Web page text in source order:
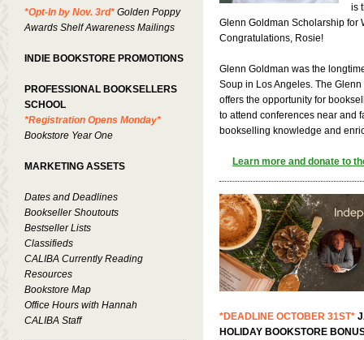
*Opt-In by Nov. 3rd* Golden Poppy
Awards Shelf Awareness Mailings
INDIE BOOKSTORE PROMOTIONS
PROFESSIONAL BOOKSELLERS
SCHOOL
*Registration Opens Monday*
Bookstore Year One
MARKETING ASSETS
Dates and Deadlines
Bookseller Shoutouts
Bestseller Lists
Classifieds
CALIBA Currently Reading
Resources
Bookstore Map
Office Hours with Hannah
CALIBA Staff
is
Glenn Goldman Scholarship for
Congratulations, Rosie!
Glenn Goldman was the
Soup in Los Angeles. The
offers the opportunity for
to attend conferences near and
bookselling knowledge and
Learn more and donate to
*DEADLINE OCTOBER 31ST*
HOLIDAY BOOKSTORE